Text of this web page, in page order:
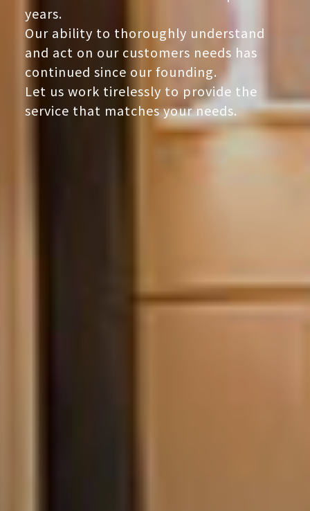
years.
Our ability to thoroughly understand
and act on our customers needs has
continued since our founding.
Let us work tirelessly to provide the
service that matches your needs.